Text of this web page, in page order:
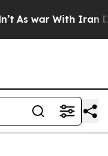
As war With Iran